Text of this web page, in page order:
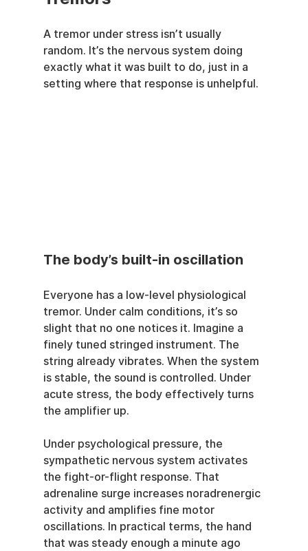
A tremor under stress isn’t usually
random. It’s the nervous system doing
exactly what it was built to do, just in a
setting where that response is unhelpful.
The body’s built-in oscillation
Everyone has a low-level physiological
tremor. Under calm conditions, it’s so
slight that no one notices it. Imagine a
finely tuned stringed instrument. The
string already vibrates. When the system
is stable, the sound is controlled. Under
acute stress, the body effectively turns
the amplifier up.
Under psychological pressure, the
sympathetic nervous system activates
the fight-or-flight response. That
adrenaline surge increases noradrenergic
activity and amplifies fine motor
oscillations. In practical terms, the hand
that was steady enough a minute ago